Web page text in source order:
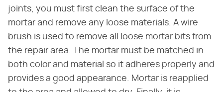
joints, you must first clean the surface of the
mortar and remove any loose materials. A wire
brush is used to remove all loose mortar bits from
the repair area. The mortar must be matched in
both color and material so it adheres properly and
provides a good appearance. Mortar is reapplied